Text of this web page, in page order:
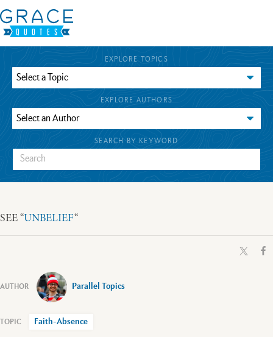
EXPLORE TOPICS
EXPLORE AUTHORS
SEARCH BY KEYWORD
SEE “UNBELIEF“
Parallel Topics
Faith-Absence